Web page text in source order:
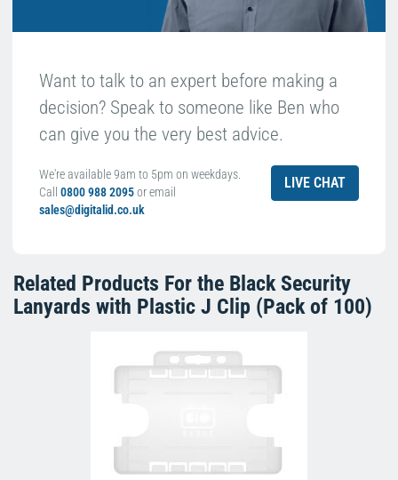
Want to talk to an expert before making a
decision? Speak to someone like Ben who
can give you the very best advice.
We're available 9am to 5pm on weekdays.
Call 0800 988 2095or email
sales@digitalid.co.uk
LIVE CHAT
Related Products For the Black Security
Lanyards with Plastic J Clip (Pack of 100)